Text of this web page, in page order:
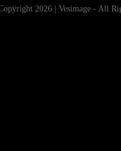
2026 | Vesimage - All